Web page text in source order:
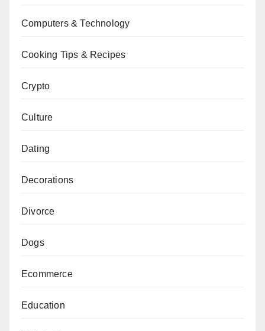
Computers & Technology
Cooking Tips & Recipes
Crypto
Culture
Dating
Decorations
Divorce
Dogs
Ecommerce
Education